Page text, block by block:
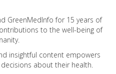
GreenMedInfo for 15 years of
to the well-being of
insightful content empowers
about their health.